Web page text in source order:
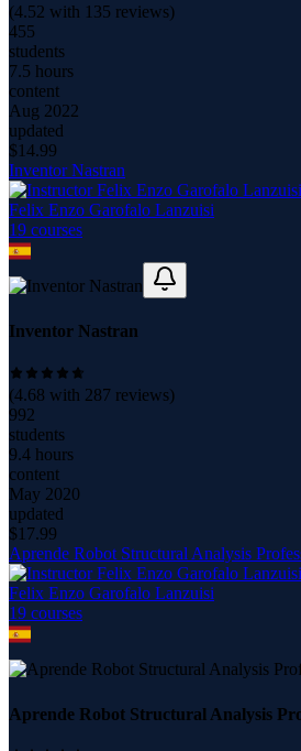
(4.52 with 135 reviews)
455
students
7.5 hours
content
Aug 2022
updated
$14.99
Inventor Nastran
Felix Enzo Garofalo Lanzuisi
19 courses
Inventor Nastran
(4.68 with 287 reviews)
992
students
9.4 hours
content
May 2020
updated
$17.99
Aprende Robot Structural Analysis
Felix Enzo Garofalo Lanzuisi
19 courses
Aprende Robot Structural Analysis